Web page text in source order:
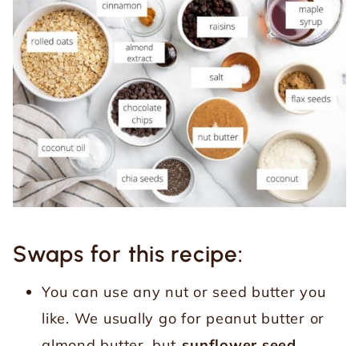
Swaps for this recipe:
You can use any nut or seed butter you
like. We usually go for peanut butter or